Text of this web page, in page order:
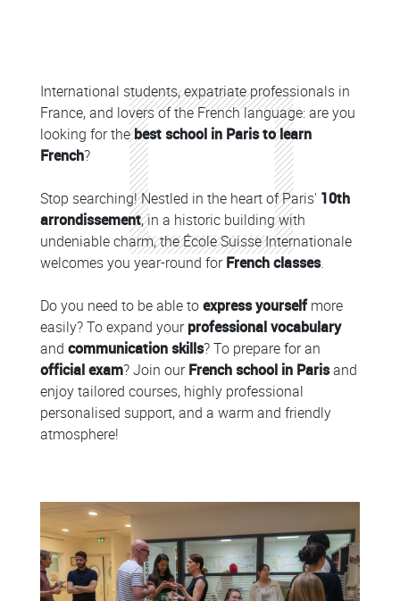
Colonne
International students, expatriate professionals in
France, and lovers of the French language: are you
looking for thebest school in Paris to learn
French?
Stop searching! Nestled in the heart of Paris' 10th
arrondissement, in a historic building with
undeniable charm, the École Suisse Internationale
welcomes you year-round forFrench classes.
Do you need to be able toexpress yourselfmore
easily? To expand yourprofessional vocabulary
and communication skills? To prepare for an
official exam? Join ourFrench school in Parisand
enjoy tailored courses, highly professional
personalised support, and a warm and friendly
atmosphere!
Colonne